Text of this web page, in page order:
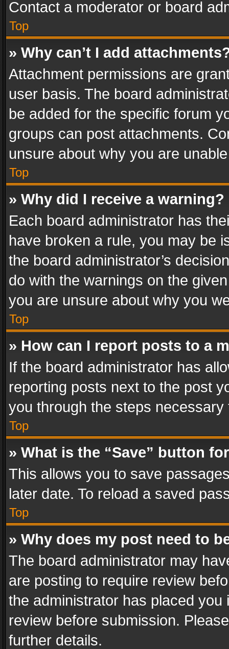
Contact a moderator or board
Top
» Why can’t I add
Attachment permissions are
user basis. The board
be added for the specific forum
groups can post attachments.
unsure about why you are
Top
» Why did I receive a warning?
Each board administrator has
have broken a rule, you may be
the board administrator’s
do with the warnings on the
you are unsure about why you
Top
» How can I report posts to a
If the board administrator has
reporting posts next to the post
you through the steps
Top
» What is the “Save” button
This allows you to save
later date. To reload a saved
Top
» Why does my post need to
The board administrator may
are posting to require review
the administrator has placed
review before submission.
further details.